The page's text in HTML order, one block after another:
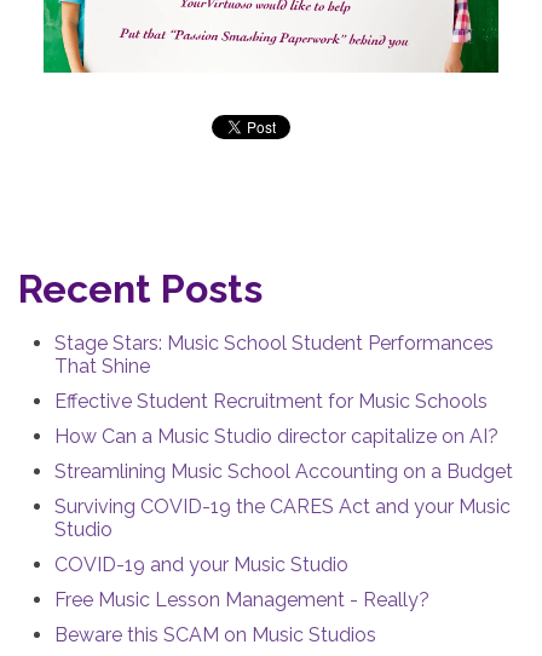
Recent Posts
Stage Stars: Music School Student Performances
That Shine
Effective Student Recruitment for Music Schools
How Can a Music Studio director capitalize on AI?
Streamlining Music School Accounting on a Budget
Surviving COVID-19 the CARES Act and your Music
Studio
COVID-19 and your Music Studio
Free Music Lesson Management - Really?
Beware this SCAM on Music Studios